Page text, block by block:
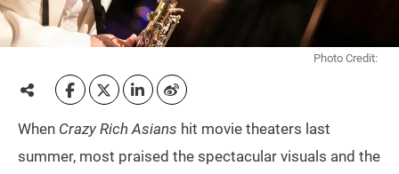
Photo Credit:
When Crazy Rich Asians hit movie theaters last
summer, most praised the spectacular visuals and the